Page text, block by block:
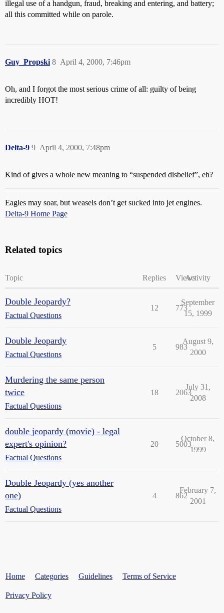
illegal use of a handgun, fraud, breaking and entering, and battery;
all this committed while on parole.
Guy_Propski April 4, 2000, 7:46pm
8
Oh, and I forgot the most serious crime of all: guilty of being
incredibly HOT!
Delta-9 April 4, 2000, 7:48pm
9
Kind of gives a whole new meaning to “suspended disbelief”, eh?
Eagles may soar, but weasels don’t get sucked into jet engines.
Delta-9 Home Page
Related topics
Topic Replies ViewsActivity
Double Jeopardy?
Factual Questions
12 773
September
15, 1999
Double Jeopardy
Factual Questions
5 983
August 9,
2000
Murdering the same person
twice
Factual Questions
18 2063
July 31,
2008
double jeopardy (movie) - legal
expert's opinion?
Factual Questions
20 5003
October 8,
1999
Double Jeopardy (yes another
one)
Factual Questions
4 862
February 7,
2001
Home Categories Guidelines Terms of Service
Privacy Policy